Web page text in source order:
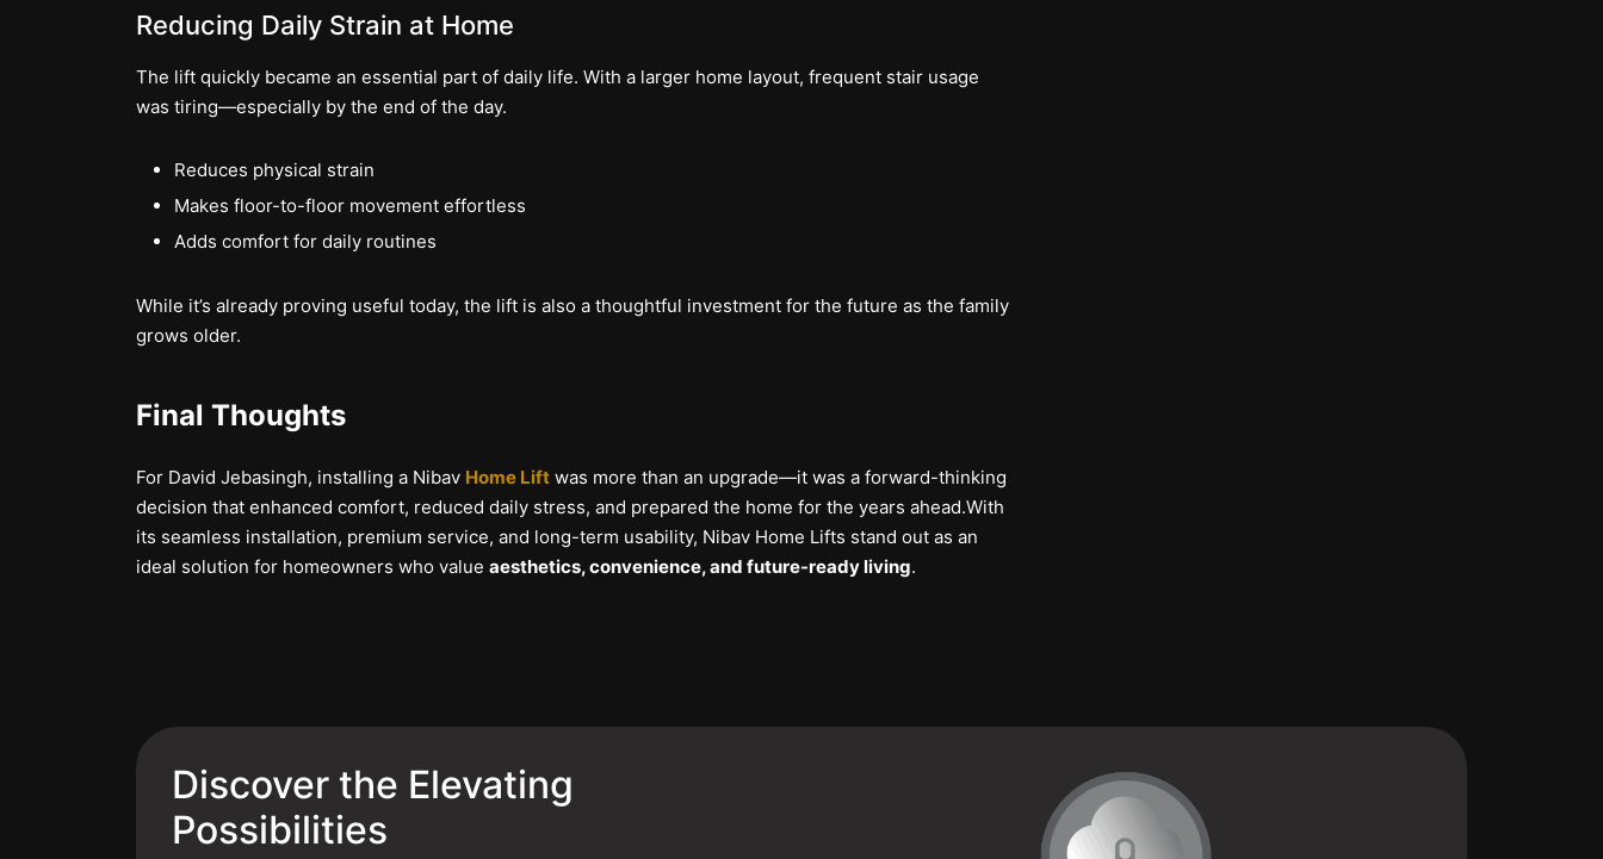
Reducing Daily Strain at Home
The lift quickly became an essential part of daily life. With a larger home layout, frequent stair usage
was tiring—especially by the end of the day.
Reduces physical strain
Makes floor-to-floor movement effortless
Adds comfort for daily routines
While it’s already proving useful today, the lift is also a thoughtful investment for the future as the family
grows older.
Final Thoughts
For David Jebasingh, installing a Nibav Home Lift was more than an upgrade—it was a forward-thinking
decision that enhanced comfort, reduced daily stress, and prepared the home for the years ahead.With
its seamless installation, premium service, and long-term usability, Nibav Home Lifts stand out as an
ideal solution for homeowners who value aesthetics, convenience, and future-ready living.
Discover the Elevating
Possibilities